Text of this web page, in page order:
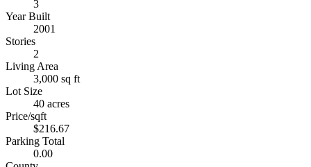
3
Year Built
2001
Stories
2
Living Area
3,000 sq ft
Lot Size
40 acres
Price/sqft
$216.67
Parking Total
0.00